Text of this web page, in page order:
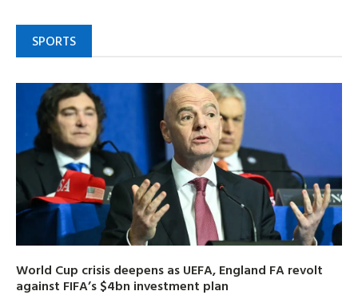
SPORTS
World Cup crisis deepens as UEFA, England FA revolt
against FIFA’s $4bn investment plan